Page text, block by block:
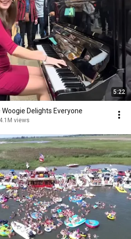
5:22
Delights Everyone
4.1M views